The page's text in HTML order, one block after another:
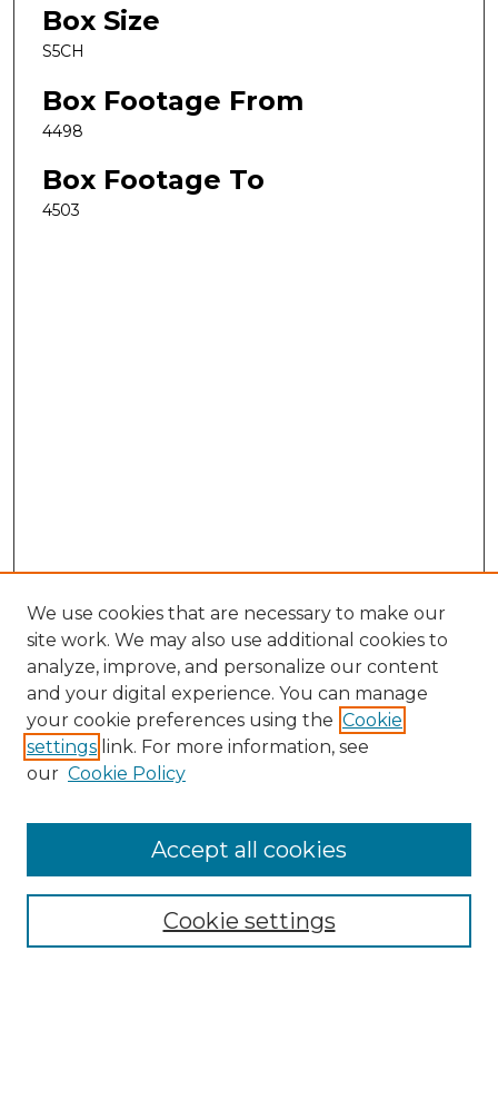
Box Size
S5CH
Box Footage From
4498
Box Footage To
4503
Search
Enter search terms:
Select context to search:
Advanced Search
We use cookies that are necessary to make our
site work. We may also use additional cookies to
analyze, improve, and personalize our content
and your digital experience. You can manage
your cookie preferences using the Cookie
settings link. For more information, see
our Cookie Policy
Cookie settings
Accept all cookies